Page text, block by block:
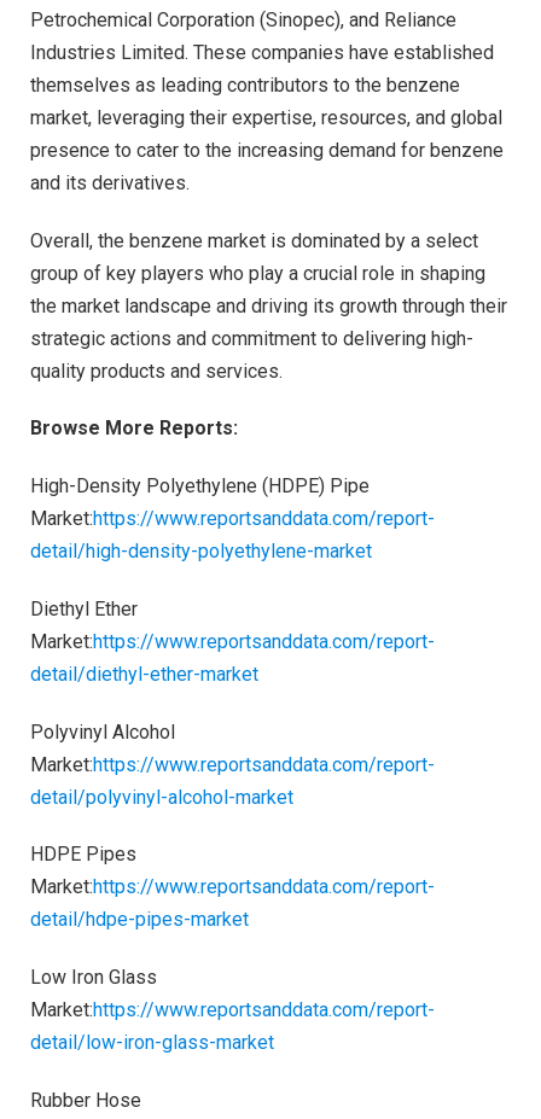
Petrochemical Corporation (Sinopec), and Reliance
Industries Limited. These companies have established
themselves as leading contributors to the benzene
market, leveraging their expertise, resources, and global
presence to cater to the increasing demand for benzene
and its derivatives.
Overall, the benzene market is dominated by a select
group of key players who play a crucial role in shaping
the market landscape and driving its growth through their
strategic actions and commitment to delivering high-
quality products and services.
Browse More Reports:
High-Density Polyethylene (HDPE) Pipe
Market:https://www.reportsanddata.com/report-
detail/high-density-polyethylene-market
Diethyl Ether
Market:https://www.reportsanddata.com/report-
detail/diethyl-ether-market
Polyvinyl Alcohol
Market:https://www.reportsanddata.com/report-
detail/polyvinyl-alcohol-market
HDPE Pipes
Market:https://www.reportsanddata.com/report-
detail/hdpe-pipes-market
Low Iron Glass
Market:https://www.reportsanddata.com/report-
detail/low-iron-glass-market
Rubber Hose